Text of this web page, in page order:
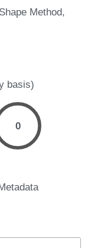
Method
basis)
0